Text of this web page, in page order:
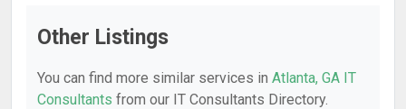
Other Listings
You can find more similar services in Atlanta, GA IT
Consultants from our IT Consultants Directory.